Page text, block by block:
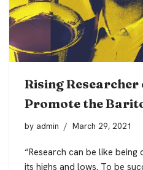
Rising Researcher
Promote the
by admin March 29, 2021
“Research can be like
its highs and lows. To be